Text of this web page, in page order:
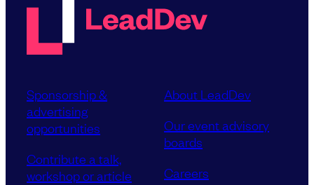
Sponsorship &
advertising
opportunities
Contribute a talk,
workshop or article
About LeadDev
Our event advisory
boards
Careers